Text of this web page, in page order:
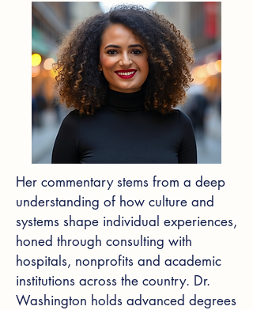
Her commentary stems from a deep
understanding of how culture and
systems shape individual experiences,
honed through consulting with
hospitals, nonprofits and academic
institutions across the country. Dr.
Washington holds advanced degrees